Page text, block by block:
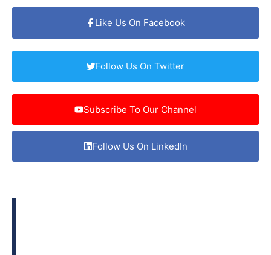
Like Us On Facebook
Follow Us On Twitter
Subscribe To Our Channel
Follow Us On LinkedIn